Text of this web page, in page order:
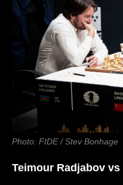
Photo: FIDE / Stev Bonhage
Teimour Radjabov vs